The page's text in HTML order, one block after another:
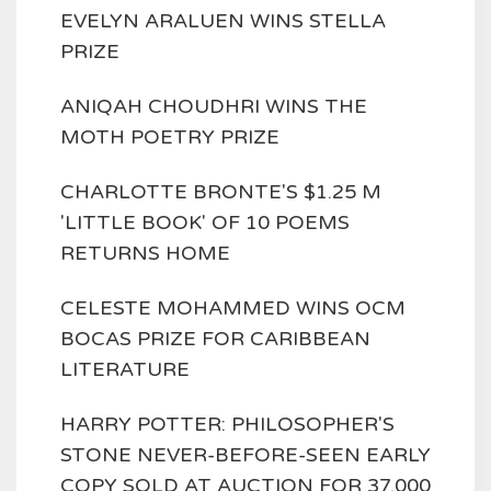
EVELYN ARALUEN WINS STELLA
PRIZE
ANIQAH CHOUDHRI WINS THE
MOTH POETRY PRIZE
CHARLOTTE BRONTE'S $1.25 M
'LITTLE BOOK' OF 10 POEMS
RETURNS HOME
CELESTE MOHAMMED WINS OCM
BOCAS PRIZE FOR CARIBBEAN
LITERATURE
HARRY POTTER: PHILOSOPHER'S
STONE NEVER-BEFORE-SEEN EARLY
COPY SOLD AT AUCTION FOR 37,000